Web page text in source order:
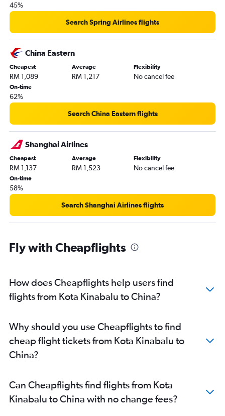
45%
Search Spring Airlines flights
China Eastern
Cheapest
RM 1,089
Average
RM 1,217
Flexibility
No cancel fee
On-time
62%
Search China Eastern flights
Shanghai Airlines
Cheapest
RM 1,137
Average
RM 1,523
Flexibility
No cancel fee
On-time
58%
Search Shanghai Airlines flights
Fly with Cheapflights
How does Cheapflights help users find
flights from Kota Kinabalu to China?
Why should you use Cheapflights to find
cheap flight tickets from Kota Kinabalu to
China?
Can Cheapflights find flights from Kota
Kinabalu to China with no change fees?